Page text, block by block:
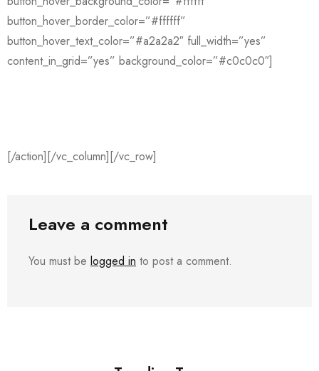
button_hover_border_color=”#ffffff”
button_hover_text_color=”#a2a2a2″ full_width=”yes”
content_in_grid=”yes” background_color=”#c0c0c0″]
[/action][/vc_column][/vc_row]
Leave a comment
You must be logged in to post a comment.